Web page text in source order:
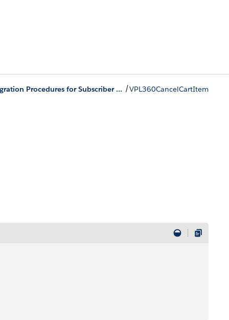
Integration Procedures for Subscriber Lifecycle Management /VPL360CancelCartItem